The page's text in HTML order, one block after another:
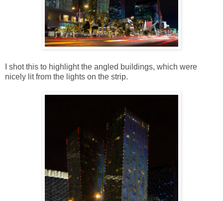
I shot this to highlight the angled buildings, which were
nicely lit from the lights on the strip.